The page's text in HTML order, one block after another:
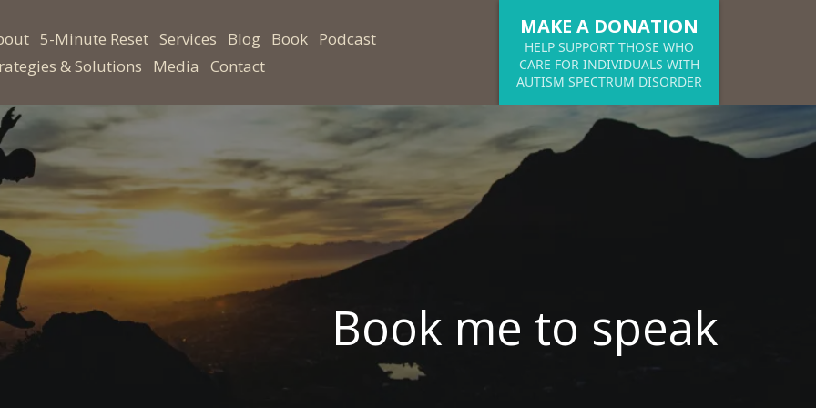
5-Minute Reset Services Blog Book Podcast
& Solutions
Media Contact
MAKE A DONATION
HELP SUPPORT THOSE WHO
CARE FOR INDIVIDUALS WITH
AUTISM SPECTRUM DISORDER
Book me to speak